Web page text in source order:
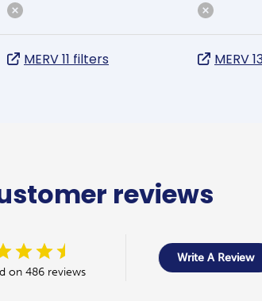
MERV 11 filters MERV
reviews
on 486 reviews
Write A Review